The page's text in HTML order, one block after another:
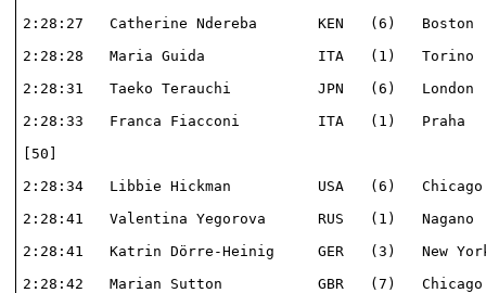
2:28:27   Catherine Ndereba       KEN   (6)
2:28:28   Maria Guida             ITA   (1)
2:28:31   Taeko Terauchi          JPN   (6)
2:28:33   Franca Fiacconi         ITA   (1)   Praha
2:28:34   Libbie Hickman          USA   (6)
2:28:41   Valentina Yegorova      RUS   (1)
2:28:41   Katrin Dörre-Heinig     GER   (3)   New
2:28:42   Marian Sutton           GBR   (7)